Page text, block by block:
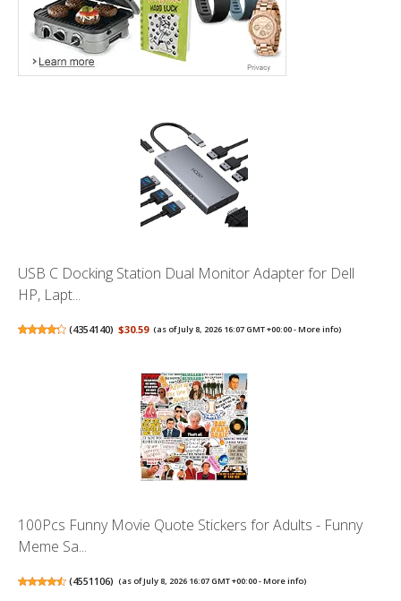
USB C Docking Station Dual Monitor Adapter for Dell
HP, Lapt...
(4354140) $30.59 (as of July 8, 2026 16:07 GMT +00:00 -More info)
100Pcs Funny Movie Quote Stickers for Adults - Funny
Meme Sa...
(4551106) (as of July 8, 2026 16:07 GMT +00:00 -More info)